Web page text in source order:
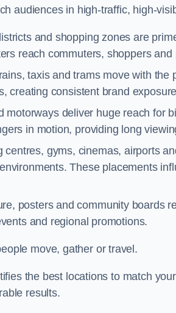
audiences in high-traffic, high-
and shopping zones are
reach commuters, shoppers
taxis and trams move with the
creating consistent brand
motorways deliver huge reach for
in motion, providing long
gyms, cinemas, airports
These placements
posters and community boards
and regional promotions.
move, gather or travel.
the best locations to match
results.